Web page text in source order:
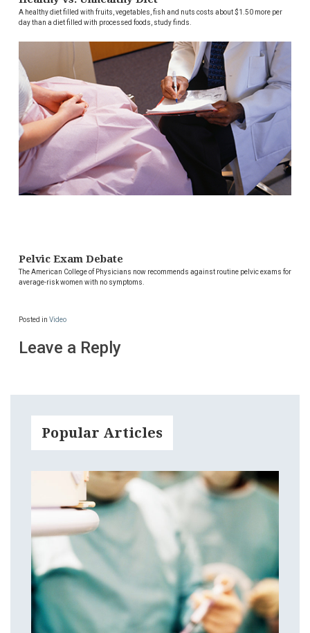
A healthy diet filled with fruits, vegetables, fish and nuts costs about $1.50 more per
day than a diet filled with processed foods, study finds.
Pelvic Exam Debate
The American College of Physicians now recommends against routine pelvic exams for
average-risk women with no symptoms.
Posted in Video
Leave a Reply
Popular Articles